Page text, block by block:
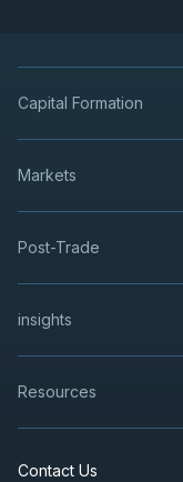
Capital Formation
Markets
Post-Trade
insights
Resources
Contact Us